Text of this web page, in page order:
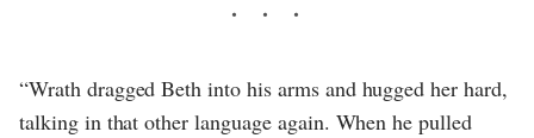
“Wrath dragged Beth into his arms and hugged her hard,
talking in that other language again. When he pulled